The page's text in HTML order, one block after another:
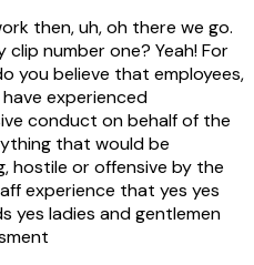
then, uh, oh there we go.
clip number one? Yeah! For
you believe that employees,
experienced
conduct on behalf of the
that would be
hostile or offensive by the
experience that yes yes
yes ladies and gentlemen